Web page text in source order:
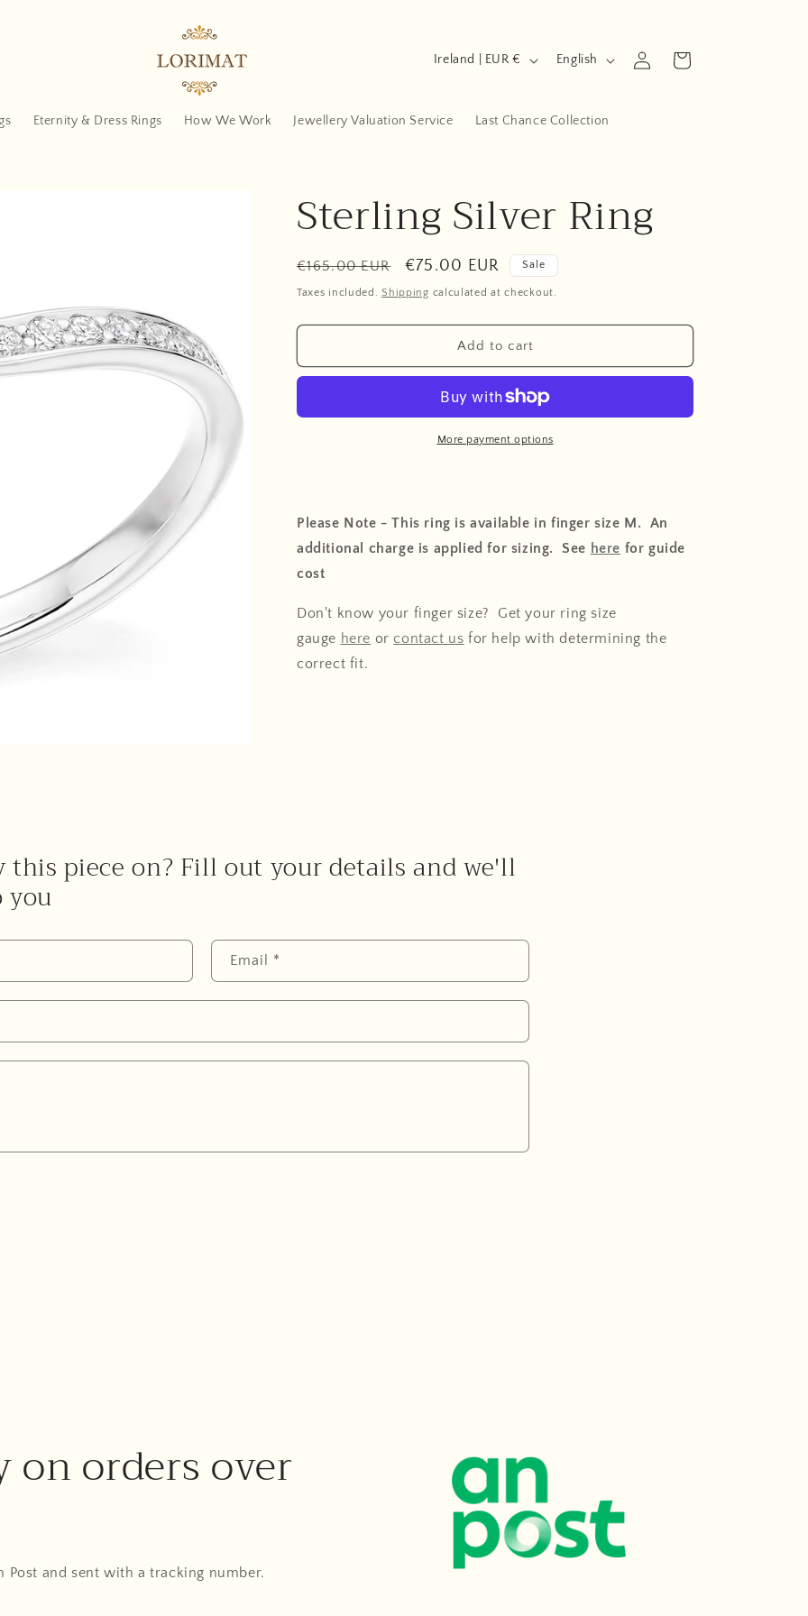
Eternity & Dress Rings How We Work Jewellery Valuation Service Last Chance Collection
C
u
r
y
/
r
e
i
o
n
Ireland | EUR € L
n
a
g
e
English
in
Cart
Sterling Silver Ring
Regular
price
€165.00 EUR
Sale
price
€75.00 EUR Sale
Taxes included.Shipping calculated at checkout.
Add to cart
More payment options
Please Note - This ring is available in finger size M. An
additional charge is applied for sizing. See here for guide
cost
Don't know your finger size? Get your ring size
gauge here or contact us for help with determining the
correct fit.
this piece on? Fill out your details and we'll
you
Email *
on orders over
and sent with a tracking number.